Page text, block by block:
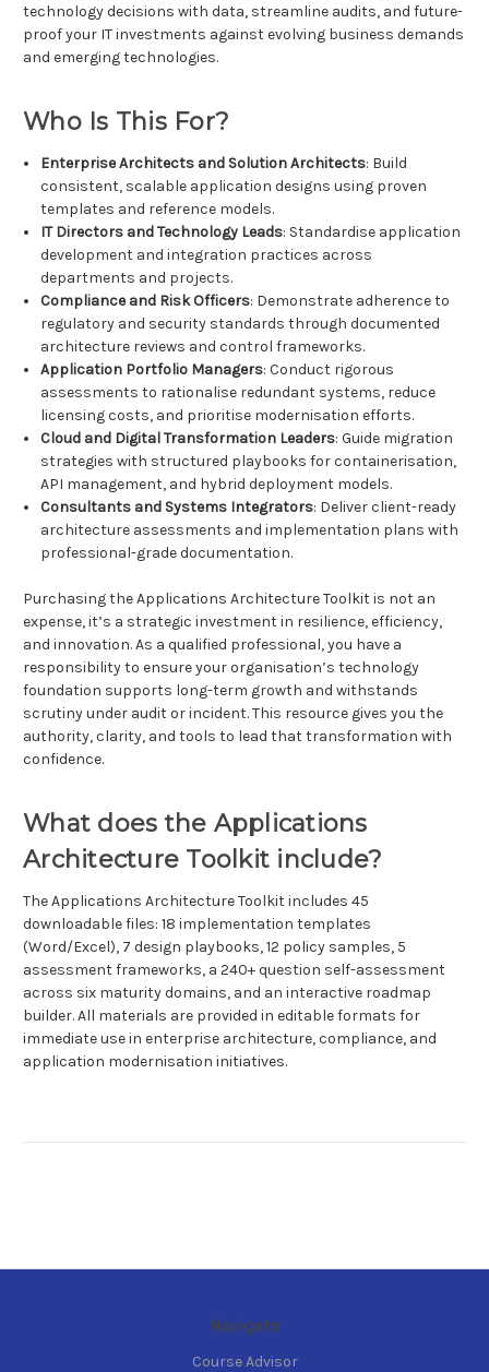
technology decisions with data, streamline audits, and future-
proof your IT investments against evolving business demands
and emerging technologies.
Who Is This For?
Enterprise Architects and Solution Architects: Build
consistent, scalable application designs using proven
templates and reference models.
IT Directors and Technology Leads: Standardise application
development and integration practices across
departments and projects.
Compliance and Risk Officers: Demonstrate adherence to
regulatory and security standards through documented
architecture reviews and control frameworks.
Application Portfolio Managers: Conduct rigorous
assessments to rationalise redundant systems, reduce
licensing costs, and prioritise modernisation efforts.
Cloud and Digital Transformation Leaders: Guide migration
strategies with structured playbooks for containerisation,
API management, and hybrid deployment models.
Consultants and Systems Integrators: Deliver client-ready
architecture assessments and implementation plans with
professional-grade documentation.
Purchasing the Applications Architecture Toolkit is not an
expense, it’s a strategic investment in resilience, efficiency,
and innovation. As a qualified professional, you have a
responsibility to ensure your organisation’s technology
foundation supports long-term growth and withstands
scrutiny under audit or incident. This resource gives you the
authority, clarity, and tools to lead that transformation with
confidence.
What does the Applications
Architecture Toolkit include?
The Applications Architecture Toolkit includes 45
downloadable files: 18 implementation templates
(Word/Excel), 7 design playbooks, 12 policy samples, 5
assessment frameworks, a 240+ question self-assessment
across six maturity domains, and an interactive roadmap
builder. All materials are provided in editable formats for
immediate use in enterprise architecture, compliance, and
application modernisation initiatives.
Navigate
Course Advisor